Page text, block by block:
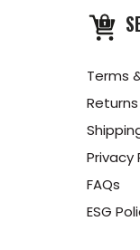
Terms
Privacy
FAQs
ESG